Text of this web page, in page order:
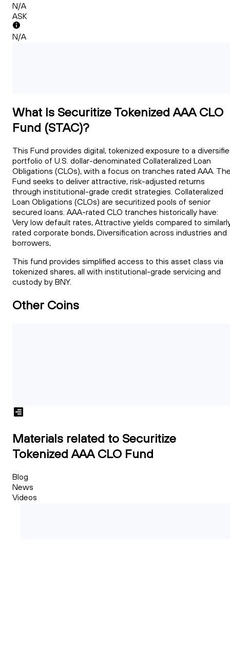
N/A
ASK
N/A
What Is Securitize Tokenized AAA CLO
Fund (STAC)?
This Fund provides digital, tokenized exposure to a
portfolio of U.S. dollar-denominated Collateralized Loan
Obligations (CLOs), with a focus on tranches rated AAA.
Fund seeks to deliver attractive, risk-adjusted returns
through institutional-grade credit strategies. Collateralized
Loan Obligations (CLOs) are securitized pools of senior
secured loans. AAA-rated CLO tranches historically have:
Very low default rates, Attractive yields compared to
rated corporate bonds, Diversification across industries and
borrowers,
This fund provides simplified access to this asset class via
tokenized shares, all with institutional-grade servicing and
custody by BNY.
Other Coins
Materials related to Securitize
Tokenized AAA CLO Fund
Blog
News
Videos